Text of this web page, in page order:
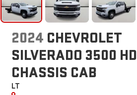
2024 CHEVROLET
SILVERADO 3500 HD
CHASSIS CAB
LT